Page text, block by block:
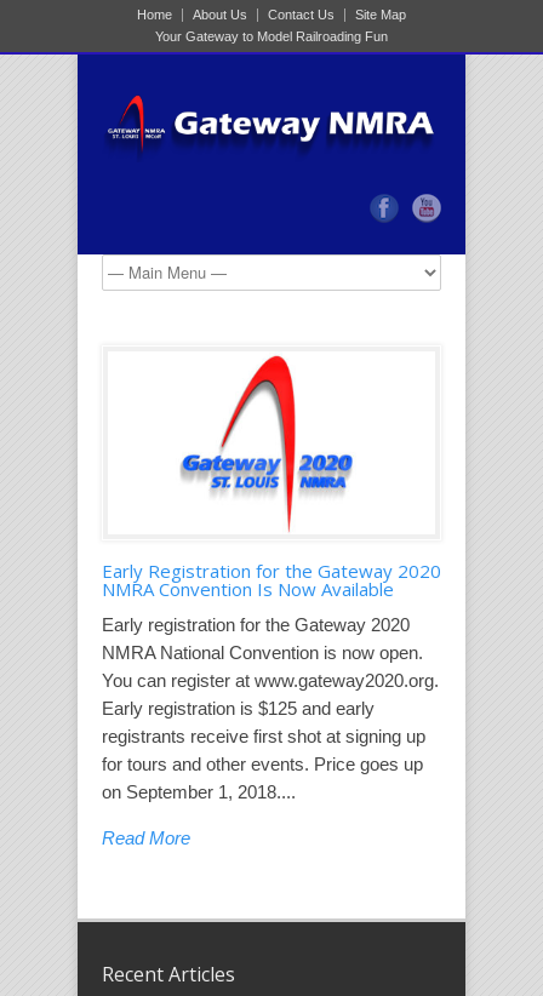
Home About Us Contact Us
Site Map
Your Gateway to Model Railroading Fun
Early Registration for the Gateway 2020
NMRA Convention Is Now Available
Early registration for the Gateway 2020
NMRA National Convention is now open.
You can register at www.gateway2020.org.
Early registration is $125 and early
registrants receive first shot at signing up
for tours and other events. Price goes up
on September 1, 2018....
Read More
Recent Articles